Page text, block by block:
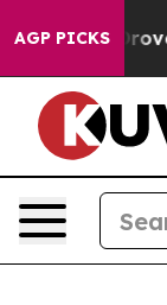
AGP PICKS
oil Prices